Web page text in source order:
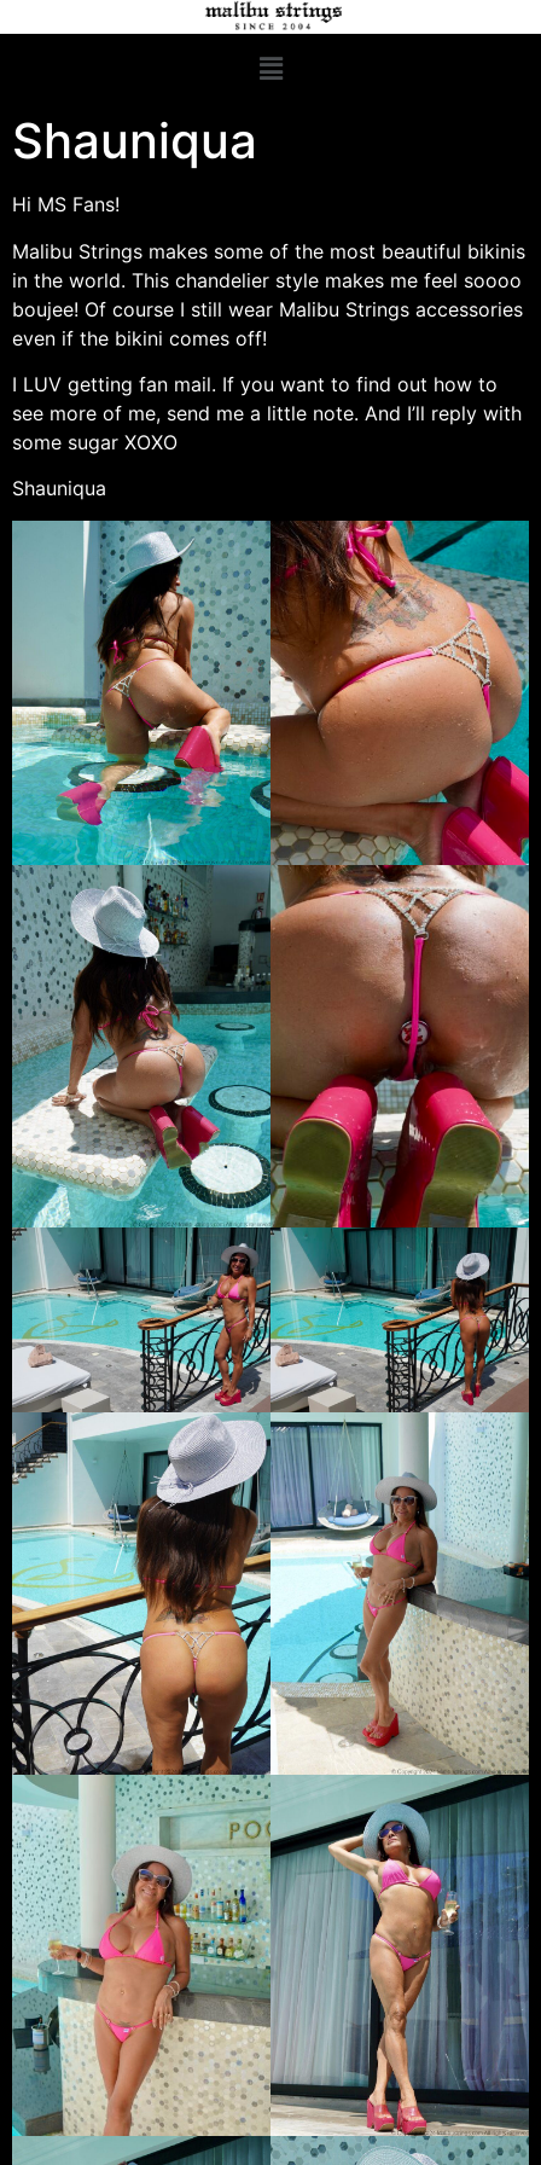
Shauniqua
Hi MS Fans!
Malibu Strings makes some of the most beautiful bikinis
in the world. This chandelier style makes me feel soooo
boujee! Of course I still wear Malibu Strings accessories
even if the bikini comes off!
I LUV getting fan mail. If you want to find out how to
see more of me, send me a little note. And I’ll reply with
some sugar XOXO
Shauniqua